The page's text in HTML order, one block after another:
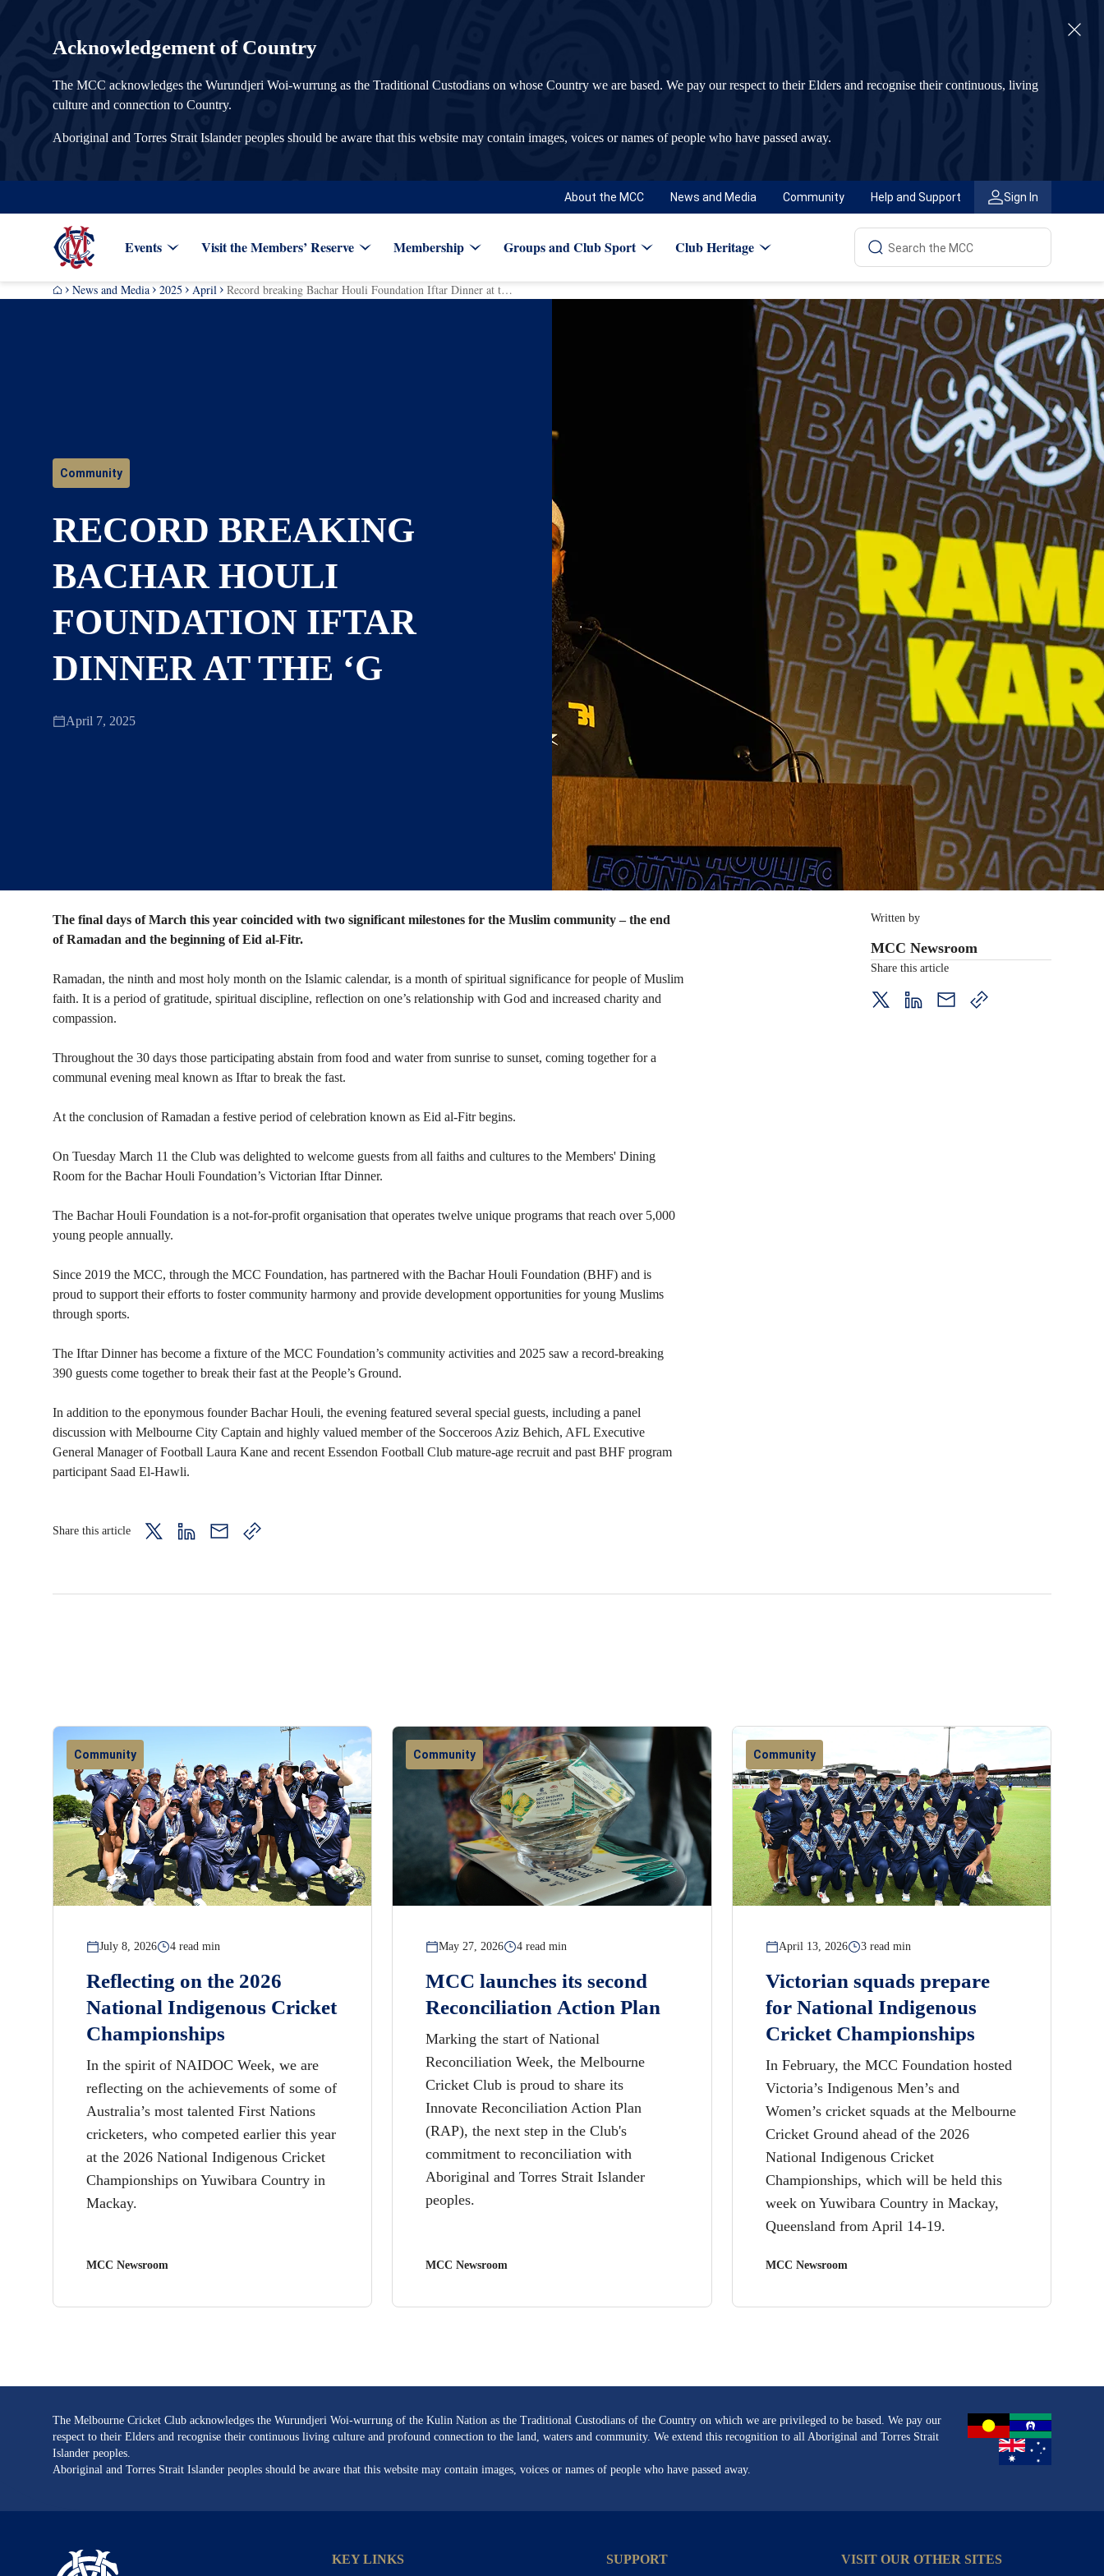
Acknowledgement of Country
The MCC acknowledges the Wurundjeri Woi-wurrung as the Traditional Custodians on whose Country we are based. We pay our respect to their Elders and recognise their continuous, living
culture and connection to Country.
Aboriginal and Torres Strait Islander peoples should be aware that this website may contain images, voices or names of people who have passed away.
About the MCC News and Media Community Help and Support Sign In
Events Visit the Members’ Reserve Membership Groups and Club Sport Club Heritage
News and Media 2025 April Record breaking Bachar Houli Foundation Iftar Dinner at the ‘G
Community
RECORD BREAKING
BACHAR HOULI
FOUNDATION IFTAR
DINNER AT THE ‘G
April 7, 2025
The final days of March this year coincided with two significant milestones for the Muslim community – the end
of Ramadan and the beginning of Eid al-Fitr.
Ramadan, the ninth and most holy month on the Islamic calendar, is a month of spiritual significance for people of Muslim
faith. It is a period of gratitude, spiritual discipline, reflection on one’s relationship with God and increased charity and
compassion.
Throughout the 30 days those participating abstain from food and water from sunrise to sunset, coming together for a
communal evening meal known as Iftar to break the fast.
At the conclusion of Ramadan a festive period of celebration known as Eid al-Fitr begins.
On Tuesday March 11 the Club was delighted to welcome guests from all faiths and cultures to the Members' Dining
Room for the Bachar Houli Foundation’s Victorian Iftar Dinner.
The Bachar Houli Foundation is a not-for-profit organisation that operates twelve unique programs that reach over 5,000
young people annually.
Since 2019 the MCC, through the MCC Foundation, has partnered with the Bachar Houli Foundation (BHF) and is
proud to support their efforts to foster community harmony and provide development opportunities for young Muslims
through sports.
The Iftar Dinner has become a fixture of the MCC Foundation’s community activities and 2025 saw a record-breaking
390 guests come together to break their fast at the People’s Ground.
In addition to the eponymous founder Bachar Houli, the evening featured several special guests, including a panel
discussion with Melbourne City Captain and highly valued member of the Socceroos Aziz Behich, AFL Executive
General Manager of Football Laura Kane and recent Essendon Football Club mature-age recruit and past BHF program
participant Saad El-Hawli.
Share this article twitterLinkedIn
mail
copy
Written by
MCC Newsroom
Share this article
twitterLinkedIn
mail
copy
Community
July 8, 2026 4 read min
Reflecting on the 2026
National Indigenous Cricket
Championships
In the spirit of NAIDOC Week, we are
reflecting on the achievements of some of
Australia’s most talented First Nations
cricketers, who competed earlier this year
at the 2026 National Indigenous Cricket
Championships on Yuwibara Country in
Mackay.
MCC Newsroom
Community
May 27, 2026 4 read min
MCC launches its second
Reconciliation Action Plan
Marking the start of National
Reconciliation Week, the Melbourne
Cricket Club is proud to share its
Innovate Reconciliation Action Plan
(RAP), the next step in the Club's
commitment to reconciliation with
Aboriginal and Torres Strait Islander
peoples.
MCC Newsroom
Community
April 13, 2026 3 read min
Victorian squads prepare
for National Indigenous
Cricket Championships
In February, the MCC Foundation hosted
Victoria’s Indigenous Men’s and
Women’s cricket squads at the Melbourne
Cricket Ground ahead of the 2026
National Indigenous Cricket
Championships, which will be held this
week on Yuwibara Country in Mackay,
Queensland from April 14-19.
MCC Newsroom
The Melbourne Cricket Club acknowledges the Wurundjeri Woi-wurrung of the Kulin Nation as the Traditional Custodians of the Country on which we are privileged to be based. We pay our
respect to their Elders and recognise their continuous living culture and profound connection to the land, waters and community. We extend this recognition to all Aboriginal and Torres Strait
Islander peoples.
Aboriginal and Torres Strait Islander peoples should be aware that this website may contain images, voices or names of people who have passed away.
KEY LINKS SUPPORT VISIT OUR OTHER SITES